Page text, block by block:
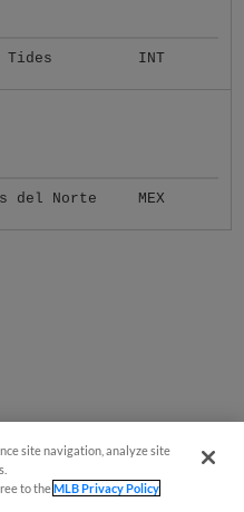
Tides INT
del Norte MEX
site navigation, analyze site
to theMLB Privacy Policy